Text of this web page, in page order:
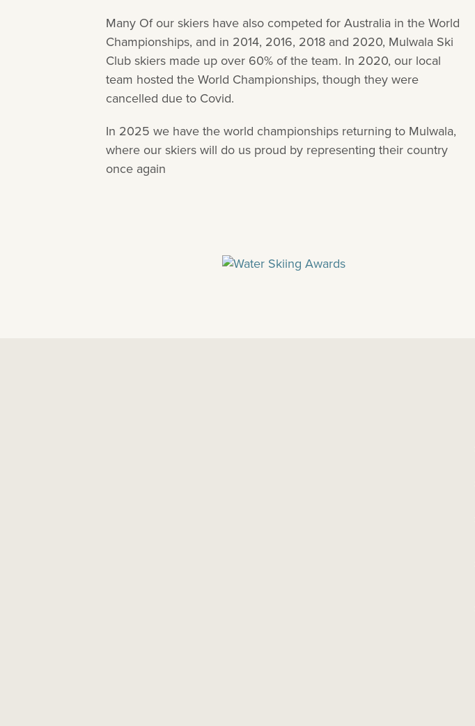
Many Of our skiers have also competed for Australia in the World
Championships, and in 2014, 2016, 2018 and 2020, Mulwala Ski
Club skiers made up over 60% of the team. In 2020, our local
team hosted the World Championships, though they were
cancelled due to Covid.
In 2025 we have the world championships returning to Mulwala,
where our skiers will do us proud by representing their country
once again